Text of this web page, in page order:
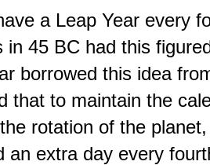
a Leap Year every
in 45 BC had this
borrowed this idea
that to maintain the
rotation of the planet,
an extra day every